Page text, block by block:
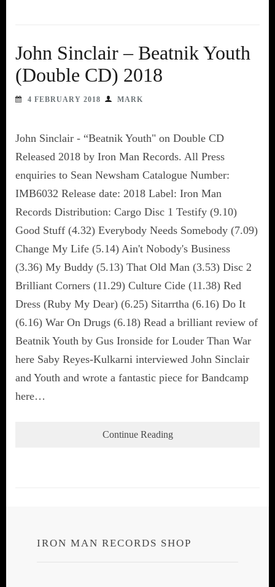
John Sinclair – Beatnik Youth
(Double CD) 2018
4 FEBRUARY 2018 MARK
John Sinclair - “Beatnik Youth" on Double CD
Released 2018 by Iron Man Records. All Press
enquiries to Sean Newsham Catalogue Number:
IMB6032 Release date: 2018 Label: Iron Man
Records Distribution: Cargo Disc 1 Testify (9.10)
Good Stuff (4.32) Everybody Needs Somebody (7.09)
Change My Life (5.14) Ain't Nobody's Business
(3.36) My Buddy (5.13) That Old Man (3.53) Disc 2
Brilliant Corners (11.29) Culture Cide (11.38) Red
Dress (Ruby My Dear) (6.25) Sitarrtha (6.16) Do It
(6.16) War On Drugs (6.18) Read a brilliant review of
Beatnik Youth by Gus Ironside for Louder Than War
here Saby Reyes-Kulkarni interviewed John Sinclair
and Youth and wrote a fantastic piece for Bandcamp
here…
Continue Reading
IRON MAN RECORDS SHOP